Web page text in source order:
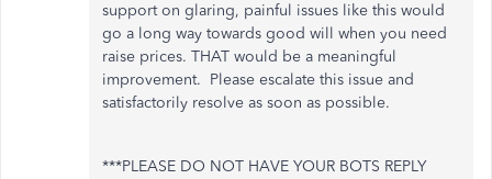
support on glaring, painful issues like this would
go a long way towards good will when you need
raise prices. THAT would be a meaningful
improvement. Please escalate this issue and
satisfactorily resolve as soon as possible.
***PLEASE DO NOT HAVE YOUR BOTS REPLY